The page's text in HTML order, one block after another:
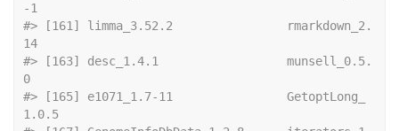
-1
#> [161] limma_3.52.2                rmarkdown_2.
14
#> [163] desc_1.4.1                  munsell_0.5.
0
#> [165] e1071_1.7-11                GetoptLong_
1.0.5